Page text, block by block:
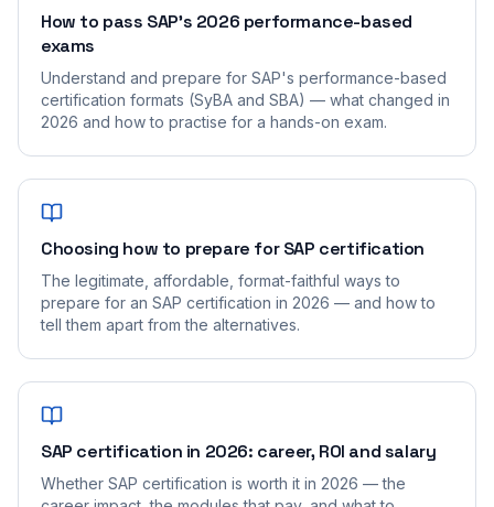
How to pass SAP's 2026 performance-based
exams
Understand and prepare for SAP's performance-based
certification formats (SyBA and SBA) — what changed in
2026 and how to practise for a hands-on exam.
Choosing how to prepare for SAP certification
The legitimate, affordable, format-faithful ways to
prepare for an SAP certification in 2026 — and how to
tell them apart from the alternatives.
SAP certification in 2026: career, ROI and salary
Whether SAP certification is worth it in 2026 — the